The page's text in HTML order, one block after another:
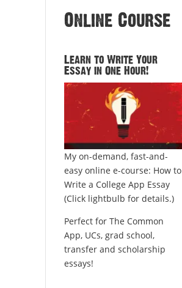
Online Course
Learn to Write Your
Essay in One Hour!
My on-demand, fast-and-
easy online e-course: How to
Write a College App Essay
(Click lightbulb for details.)
Perfect for The Common
App, UCs, grad school,
transfer and scholarship
essays!